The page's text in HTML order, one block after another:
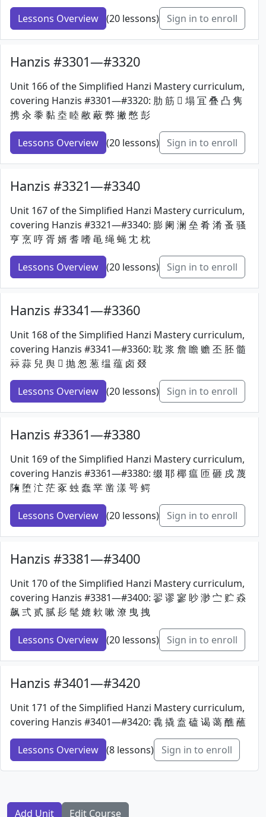
Lessons Overview (20 lessons) Sign in to enroll
Hanzis #3301—#3320
Unit 166 of the Simplified Hanzi Mastery curriculum,
covering Hanzis #3301—#3320: 肋 筋 𦐇 塌 冝 叠 凸 隽
携 汆 黍 黏 坴 睦 敝 蔽 弊 撇 憋 彭
Lessons Overview (20 lessons) Sign in to enroll
Hanzis #3321—#3340
Unit 167 of the Simplified Hanzi Mastery curriculum,
covering Hanzis #3321—#3340: 膨 阑 澜 垒 肴 淆 蚤 骚
亨 烹 哼 胥 婿 耆 嗜 黾 绳 蝇 冘 枕
Lessons Overview (20 lessons) Sign in to enroll
Hanzis #3341—#3360
Unit 168 of the Simplified Hanzi Mastery curriculum,
covering Hanzis #3341—#3360: 耽 浆 詹 瞻 赡 丕 胚 髓
祘 蒜 兒 舆 𠠵 抛 怱 葱 缊 蕴 卤 叕
Lessons Overview (20 lessons) Sign in to enroll
Hanzis #3361—#3380
Unit 169 of the Simplified Hanzi Mastery curriculum,
covering Hanzis #3361—#3380: 缀 耶 椰 瘟 匝 砸 戍 蔑
陏 堕 汒 茫 豖 䖵 蠢 丵 凿 漾 咢 鳄
Lessons Overview (20 lessons) Sign in to enroll
Hanzis #3381—#3400
Unit 170 of the Simplified Hanzi Mastery curriculum,
covering Hanzis #3381—#3400: 翏 谬 寥 眇 渺 㝉 贮 猋
飙 弍 贰 腻 髟 髦 媲 欶 嗽 潦 曳 拽
Lessons Overview (20 lessons) Sign in to enroll
Hanzis #3401—#3420
Unit 171 of the Simplified Hanzi Mastery curriculum,
covering Hanzis #3401—#3420: 毳 撬 盍 磕 谒 蔼 醮 蘸
Lessons Overview (8 lessons) Sign in to enroll
Add Unit Edit Course